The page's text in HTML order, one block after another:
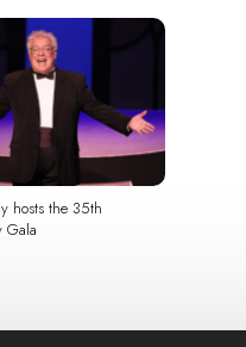
hosts the 35th
Gala